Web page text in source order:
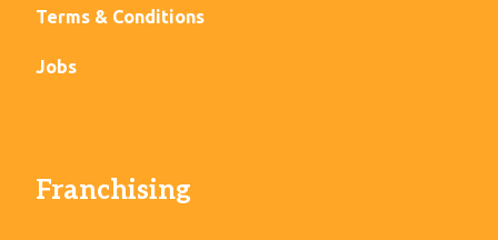
Terms & Conditions
Jobs
Franchising